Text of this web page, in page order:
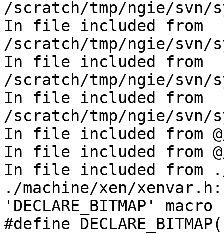
/scratch/tmp/ngie/
In file included from
/scratch/tmp/ngie/
In file included from
/scratch/tmp/ngie/
In file included from
/scratch/tmp/ngie/
In file included from @/
In file included from
In file included from ./
./machine/xen/
'DECLARE_BITMAP'
#define